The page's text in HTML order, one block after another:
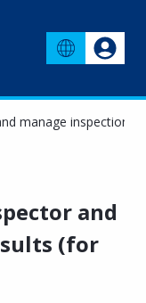
manage inspection
and
(for